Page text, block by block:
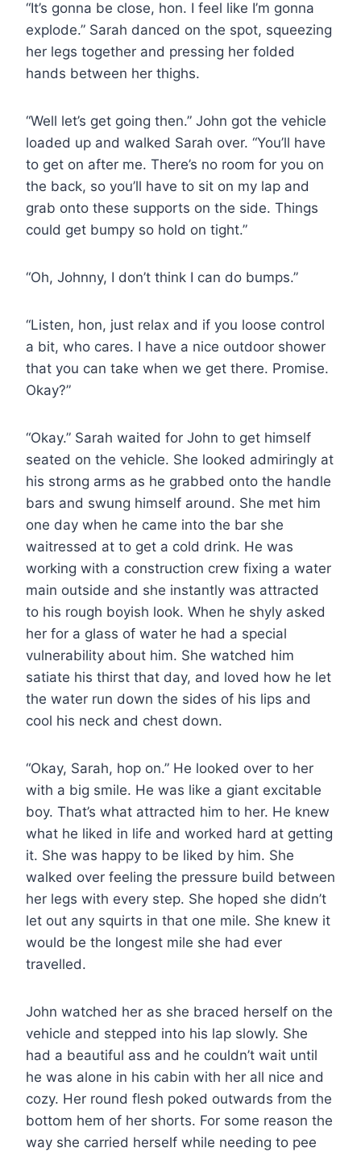
“It’s gonna be close, hon. I feel like I’m gonna
explode.” Sarah danced on the spot, squeezing
her legs together and pressing her folded
hands between her thighs.
“Well let’s get going then.” John got the vehicle
loaded up and walked Sarah over. “You’ll have
to get on after me. There’s no room for you on
the back, so you’ll have to sit on my lap and
grab onto these supports on the side. Things
could get bumpy so hold on tight.”
“Oh, Johnny, I don’t think I can do bumps.”
“Listen, hon, just relax and if you loose control
a bit, who cares. I have a nice outdoor shower
that you can take when we get there. Promise.
Okay?”
“Okay.” Sarah waited for John to get himself
seated on the vehicle. She looked admiringly at
his strong arms as he grabbed onto the handle
bars and swung himself around. She met him
one day when he came into the bar she
waitressed at to get a cold drink. He was
working with a construction crew fixing a water
main outside and she instantly was attracted
to his rough boyish look. When he shyly asked
her for a glass of water he had a special
vulnerability about him. She watched him
satiate his thirst that day, and loved how he let
the water run down the sides of his lips and
cool his neck and chest down.
“Okay, Sarah, hop on.” He looked over to her
with a big smile. He was like a giant excitable
boy. That’s what attracted him to her. He knew
what he liked in life and worked hard at getting
it. She was happy to be liked by him. She
walked over feeling the pressure build between
her legs with every step. She hoped she didn’t
let out any squirts in that one mile. She knew it
would be the longest mile she had ever
travelled.
John watched her as she braced herself on the
vehicle and stepped into his lap slowly. She
had a beautiful ass and he couldn’t wait until
he was alone in his cabin with her all nice and
cozy. Her round flesh poked outwards from the
bottom hem of her shorts. For some reason the
way she carried herself while needing to pee